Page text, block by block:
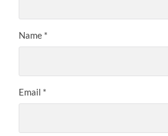
Name *
Email *